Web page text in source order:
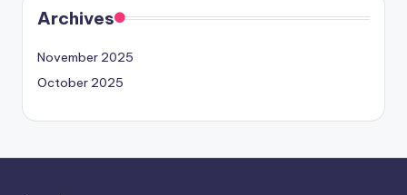
Archives
November 2025
October 2025